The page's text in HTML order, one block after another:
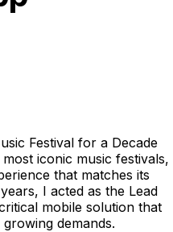
Festival for a Decade
iconic music festivals,
that matches its
I acted as the Lead
mobile solution that
demands.